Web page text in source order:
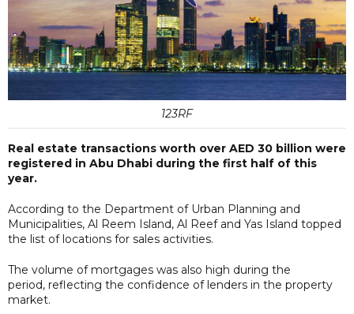
123RF
Real estate transactions worth over AED 30 billion were
registered in Abu Dhabi during the first half of this
year.
According to the Department of Urban Planning and
Municipalities, Al Reem Island, Al Reef and Yas Island topped
the list of locations for sales activities.
The volume of mortgages was also high during the
period, reflecting the confidence of lenders in the property
market.